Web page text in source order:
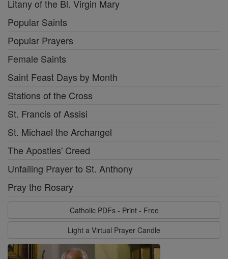
Litany of the Bl. Virgin Mary
Popular Saints
Popular Prayers
Female Saints
Saint Feast Days by Month
Stations of the Cross
St. Francis of Assisi
St. Michael the Archangel
The Apostles' Creed
Unfailing Prayer to St. Anthony
Pray the Rosary
Catholic PDFs - Print - Free
Light a Virtual Prayer Candle